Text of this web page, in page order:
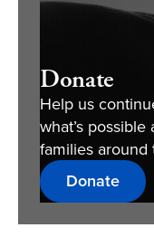
Donate
Help us
what’s
families around
Donate